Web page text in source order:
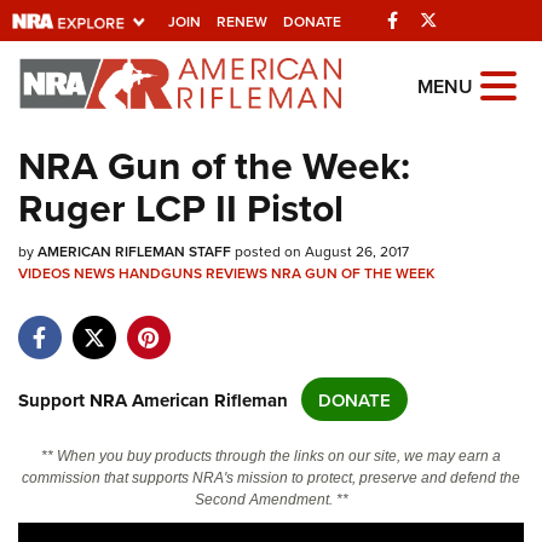
JOIN RENEW DONATE Facebook
Explore The NRA
Universe Of Websites
Quick Links
NRA.ORG
NRA Near You
NRA Online Training
Politics, Policy and Legislation
MENU
NRA Gun of the Week:
Ruger LCP II Pistol
byAMERICAN RIFLEMAN STAFFposted on August 26, 2017
VIDEOSNEWSHANDGUNSREVIEWSNRA GUN OF THE WEEK
Support NRA American Rifleman DONATE
** When you buy products through the links on our site, we may earn a
commission that supports NRA's mission to protect, preserve and defend the
Second Amendment. **